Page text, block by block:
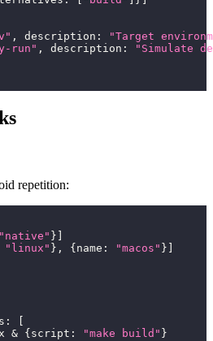
, description :
"Target
run" , description :
"Simulate
repetition:
"native" }
"linux" } , { name : "macos" }
:
& { script : "make build" }